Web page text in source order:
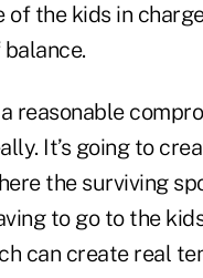
of the kids in
reasonable
It’s going to
the surviving
to go to the
can create real